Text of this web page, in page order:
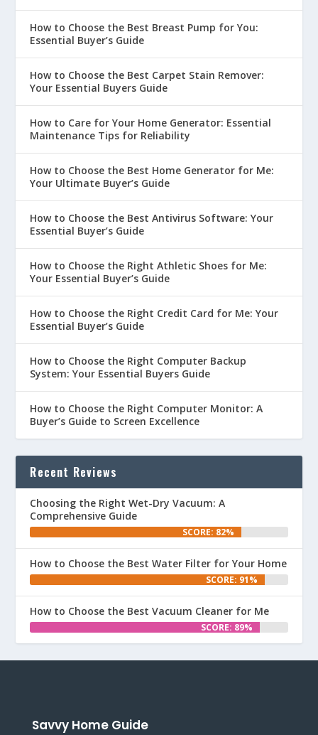
How to Choose the Best Breast Pump for You:
Essential Buyer’s Guide
How to Choose the Best Carpet Stain Remover:
Your Essential Buyers Guide
How to Care for Your Home Generator: Essential
Maintenance Tips for Reliability
How to Choose the Best Home Generator for Me:
Your Ultimate Buyer’s Guide
How to Choose the Best Antivirus Software: Your
Essential Buyer’s Guide
How to Choose the Right Athletic Shoes for Me:
Your Essential Buyer’s Guide
How to Choose the Right Credit Card for Me: Your
Essential Buyer’s Guide
How to Choose the Right Computer Backup
System: Your Essential Buyers Guide
How to Choose the Right Computer Monitor: A
Buyer’s Guide to Screen Excellence
Recent Reviews
Choosing the Right Wet-Dry Vacuum: A
Comprehensive Guide
SCORE: 82%
How to Choose the Best Water Filter for Your Home
SCORE: 91%
How to Choose the Best Vacuum Cleaner for Me
SCORE: 89%
Savvy Home Guide